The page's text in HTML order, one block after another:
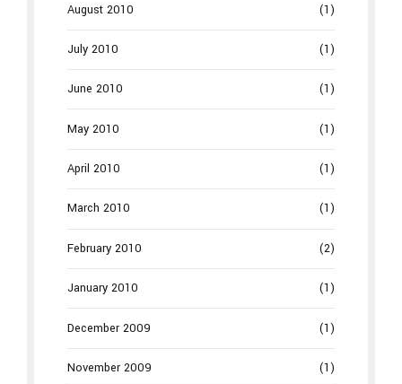
August 2010 (1)
July 2010 (1)
June 2010 (1)
May 2010 (1)
April 2010 (1)
March 2010 (1)
February 2010 (2)
January 2010 (1)
December 2009 (1)
November 2009 (1)